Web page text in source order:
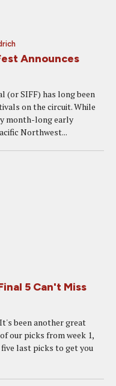
Announces
(or SIFF) has long been
on the circuit. While
month-long early
Northwest...
5 Can't Miss
been another great
our picks from week 1,
five last picks to get you